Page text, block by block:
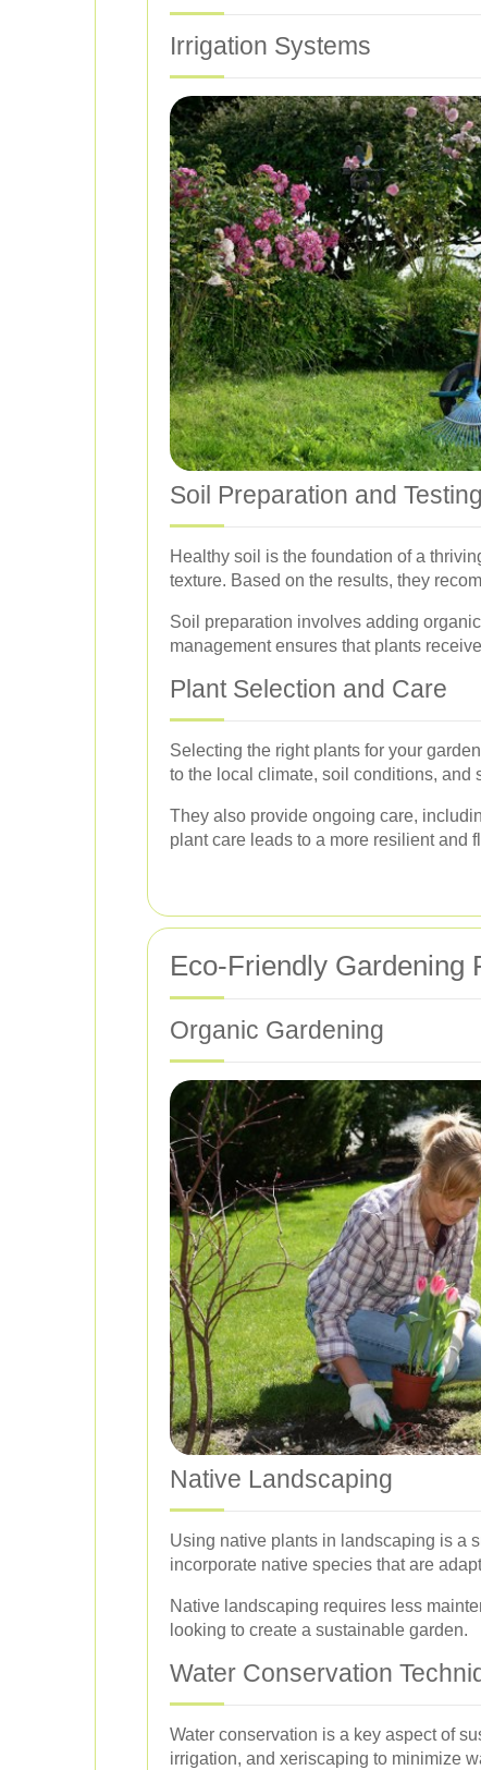
Irrigation Systems
Soil Preparation and Testing
Healthy soil is the foundation of a
texture. Based on the results, they
Soil preparation involves adding
management ensures that plants
Plant Selection and Care
Selecting the right plants for your
to the local climate, soil conditions, and
They also provide ongoing care,
plant care leads to a more resilient and
Eco-Friendly Gardening
Organic Gardening
Native Landscaping
Using native plants in landscaping is a
incorporate native species that are
Native landscaping requires less
looking to create a sustainable garden.
Water Conservation
Water conservation is a key aspect of
irrigation, and xeriscaping to minimize